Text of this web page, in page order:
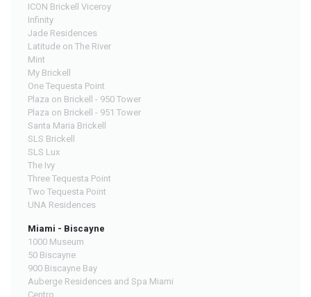
ICON Brickell Viceroy
Infinity
Jade Residences
Latitude on The River
Mint
My Brickell
One Tequesta Point
Plaza on Brickell - 950 Tower
Plaza on Brickell - 951 Tower
Santa Maria Brickell
SLS Brickell
SLS Lux
The Ivy
Three Tequesta Point
Two Tequesta Point
UNA Residences
Miami - Biscayne
1000 Museum
50 Biscayne
900 Biscayne Bay
Auberge Residences and Spa Miami
Centro